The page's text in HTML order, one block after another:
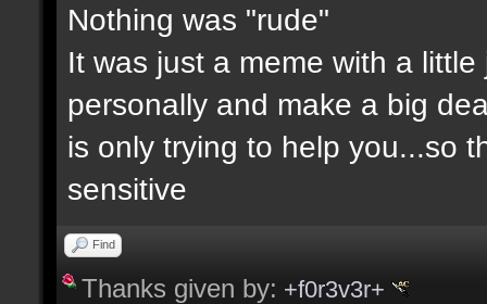
Nothing was "rude"
It was just a meme with a
personally and make a big
is only trying to help you...so
sensitive
Find
Thanks given by: +f0r3v3r+